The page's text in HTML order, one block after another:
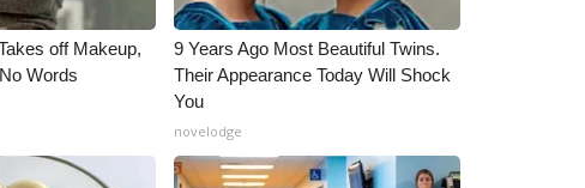
off Makeup,
Words
9 Years Ago Most Beautiful Twins.
Their Appearance Today Will Shock
You
novelodge